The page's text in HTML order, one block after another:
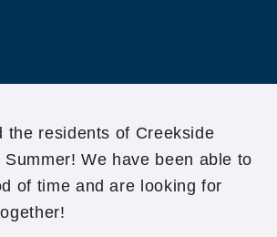
the residents of Creekside
We have been able to
of time and are looking for